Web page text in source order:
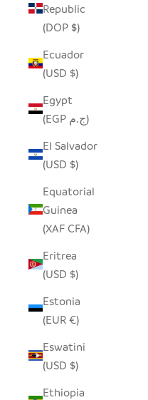
Republic
(DOP $)
Ecuador
(USD $)
Egypt
(EGP ج.م)
El Salvador
(USD $)
Equatorial
Guinea
(XAF CFA)
Eritrea
(USD $)
Estonia
(EUR €)
Eswatini
(USD $)
Ethiopia